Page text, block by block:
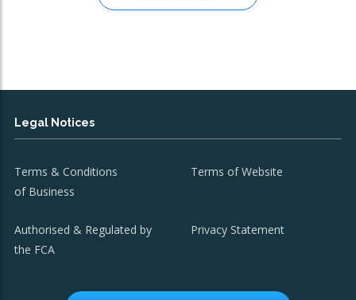
Legal Notices
Terms & Conditions
of Business
Terms of Website
Authorised & Regulated by
the FCA
Privacy Statement